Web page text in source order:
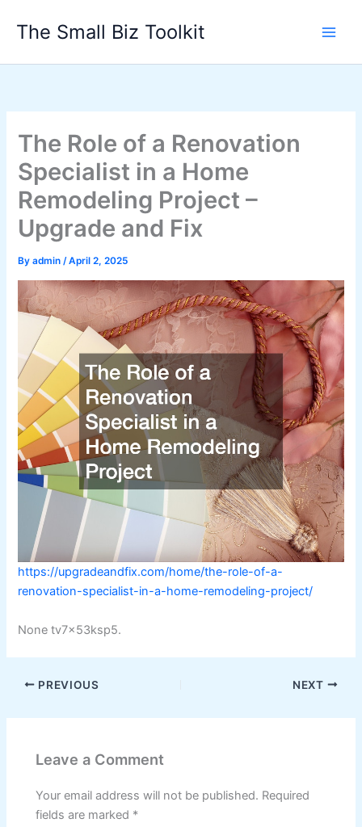
The Small Biz Toolkit
The Role of a Renovation
Specialist in a Home
Remodeling Project –
Upgrade and Fix
Byadmin/April 2, 2025
https://upgradeandfix.com/home/the-role-of-a-
renovation-specialist-in-a-home-remodeling-project/
None tv7x53ksp5.
PREVIOUS NEXT
Leave a Comment
Your email address will not be published. Required
fields are marked *